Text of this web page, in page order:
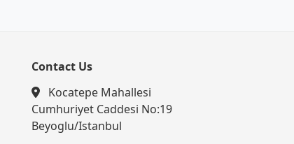
Contact Us
Kocatepe Mahallesi
Cumhuriyet Caddesi No:19
Beyoglu/Istanbul